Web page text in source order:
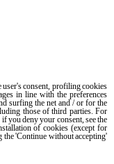
Reg. Imp. Padova n °
€ iv - P.IVA / CF
Cookie policy
user's consent, profiling cookies
in line with the preferences
surfing the net and / or for the
those of third parties. For
you deny your consent, see the
of cookies (except for
the 'Continue without accepting'